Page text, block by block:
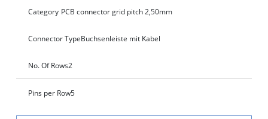
Category PCB connector grid pitch 2,50mm
Connector TypeBuchsenleiste mit Kabel
No. Of Rows2
Pins per Row5